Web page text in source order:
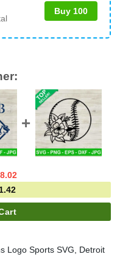
Buy 100
8.02
Logo Sports SVG, Detroit